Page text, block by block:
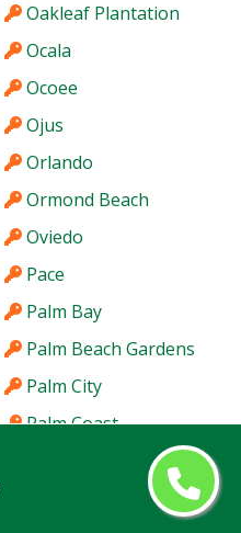
Oakleaf Plantation
Ocala
Ocoee
Ojus
Orlando
Ormond Beach
Oviedo
Pace
Palm Bay
Palm Beach Gardens
Palm City
Palm Coast
Palm River-Clair Mel